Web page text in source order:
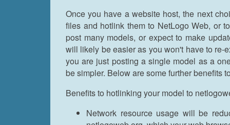
Once you have a website host, the next
files and hotlink them to NetLogo Web, or
post many models, or expect to make
will likely be easier as you won't have to re-
you are just posting a single model as a
be simpler. Below are some further benefits
Benefits to hotlinking your model to
Network resource usage will be